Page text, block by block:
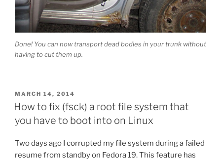
Done! You can now transport dead bodies in your trunk without
having to cut them up.
POSTED
ON
MARCH 14, 2014
How to fix (fsck) a root file system that
you have to boot into on Linux
Two days ago I corrupted my file system during a failed
resume from standby on Fedora 19. This feature has